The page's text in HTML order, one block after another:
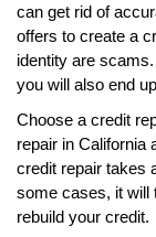
can get rid of
offers to create a
identity are
you will also end
Choose a credit
repair in California
credit repair takes
some cases, it will
rebuild your credit.